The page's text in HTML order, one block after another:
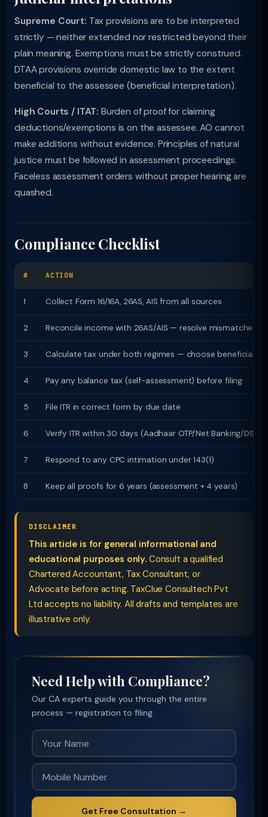
Supreme Court: Tax provisions are to be interpreted
strictly — neither extended nor restricted beyond their
plain meaning. Exemptions must be strictly construed.
DTAA provisions override domestic law to the extent
beneficial to the assessee (beneficial interpretation).
High Courts / ITAT: Burden of proof for claiming
deductions/exemptions is on the assessee. AO cannot
make additions without evidence. Principles of natural
justice must be followed in assessment proceedings.
Faceless assessment orders without proper hearing are
quashed.
Compliance Checklist
# ACTION
1 Collect Form 16/16A, 26AS, AIS from all sources
2 Reconcile income with 26AS/AIS — resolve mismatches
3 Calculate tax under both regimes — choose beneficial
4 Pay any balance tax (self-assessment) before filing
5 File ITR in correct form by due date
6 Verify ITR within 30 days (Aadhaar OTP/Net Banking/DSC)
7 Respond to any CPC intimation under 143(1)
8 Keep all proofs for 6 years (assessment + 4 years)
DISCLAIMER
This article is for general informational and
educational purposes only.Consult a qualified
Chartered Accountant, Tax Consultant, or
Advocate before acting. TaxClue Consultech Pvt
Ltd accepts no liability. All drafts and templates are
illustrative only.
Need Help with Compliance?
Our CA experts guide you through the entire
process — registration to filing.
Get Free Consultation →